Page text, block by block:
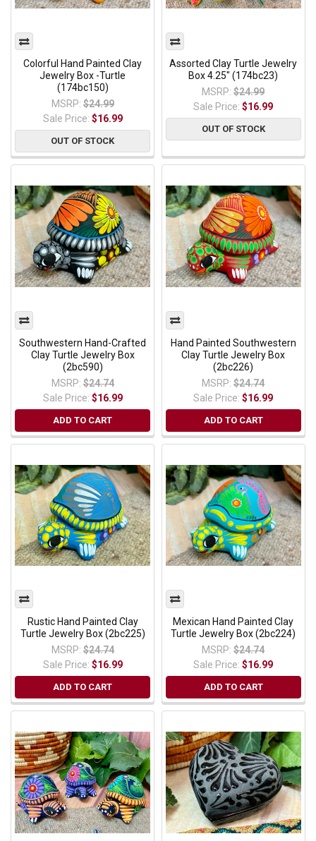
Colorful Hand Painted Clay
Jewelry Box -Turtle
(174bc150)
MSRP: $24.99
Sale Price: $16.99
OUT OF STOCK
Assorted Clay Turtle Jewelry
Box 4.25" (174bc23)
MSRP: $24.99
Sale Price:$16.99
OUT OF STOCK
Southwestern Hand-Crafted
Clay Turtle Jewelry Box
(2bc590)
MSRP: $24.74
Sale Price: $16.99
ADD TO CART
Hand Painted Southwestern
Clay Turtle Jewelry Box
(2bc226)
MSRP: $24.74
Sale Price:$16.99
ADD TO CART
Rustic Hand Painted Clay
Turtle Jewelry Box (2bc225)
MSRP: $24.74
Sale Price: $16.99
ADD TO CART
Mexican Hand Painted Clay
Turtle Jewelry Box (2bc224)
MSRP: $24.74
Sale Price:$16.99
ADD TO CART